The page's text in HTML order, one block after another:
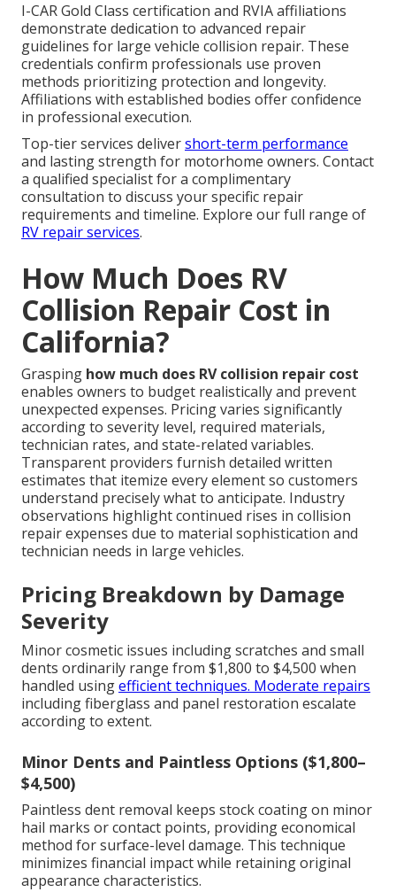
I-CAR Gold Class certification and RVIA affiliations
demonstrate dedication to advanced repair
guidelines for large vehicle collision repair. These
credentials confirm professionals use proven
methods prioritizing protection and longevity.
Affiliations with established bodies offer confidence
in professional execution.
Top-tier services delivershort-term performance
and lasting strength for motorhome owners. Contact
a qualified specialist for a complimentary
consultation to discuss your specific repair
requirements and timeline. Explore our full range of
RV repair services.
How Much Does RV
Collision Repair Cost in
California?
Grasping how much does RV collision repair cost
enables owners to budget realistically and prevent
unexpected expenses. Pricing varies significantly
according to severity level, required materials,
technician rates, and state-related variables.
Transparent providers furnish detailed written
estimates that itemize every element so customers
understand precisely what to anticipate. Industry
observations highlight continued rises in collision
repair expenses due to material sophistication and
technician needs in large vehicles.
Pricing Breakdown by Damage
Severity
Minor cosmetic issues including scratches and small
dents ordinarily range from $1,800 to $4,500 when
handled usingefficient techniques. Moderate repairs
including fiberglass and panel restoration escalate
according to extent.
Minor Dents and Paintless Options ($1,800–
$4,500)
Paintless dent removal keeps stock coating on minor
hail marks or contact points, providing economical
method for surface-level damage. This technique
minimizes financial impact while retaining original
appearance characteristics.